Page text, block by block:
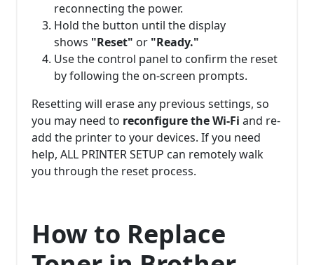
reconnecting the power.
Hold the button until the display
shows "Reset" or "Ready."
Use the control panel to confirm the reset
by following the on-screen prompts.
Resetting will erase any previous settings, so
you may need to reconfigure the Wi-Fi and re-
add the printer to your devices. If you need
help, ALL PRINTER SETUP can remotely walk
you through the reset process.
How to Replace